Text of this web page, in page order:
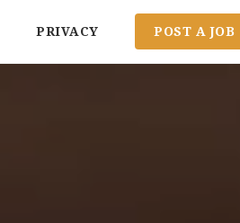
PRIVACY POST A JOB